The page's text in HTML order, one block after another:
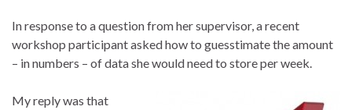
In response to a question from her supervisor, a recent
workshop participant asked how to guesstimate the amount
– in numbers – of data she would need to store per week.
My reply was that